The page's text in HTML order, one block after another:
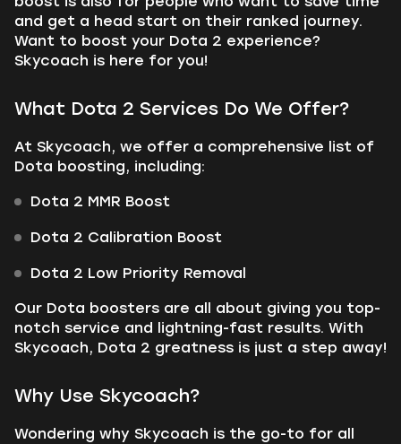
and get a head start on their ranked journey.
Want to boost your Dota 2 experience?
Skycoach is here for you!
What Dota 2 Services Do We Offer?
At Skycoach, we offer a comprehensive list of
Dota boosting, including:
Dota 2 MMR Boost
Dota 2 Calibration Boost
Dota 2 Low Priority Removal
Our Dota boosters are all about giving you top-
notch service and lightning-fast results. With
Skycoach, Dota 2 greatness is just a step away!
Why Use Skycoach?
Wondering why Skycoach is the go-to for all